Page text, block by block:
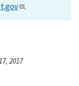
.
2017